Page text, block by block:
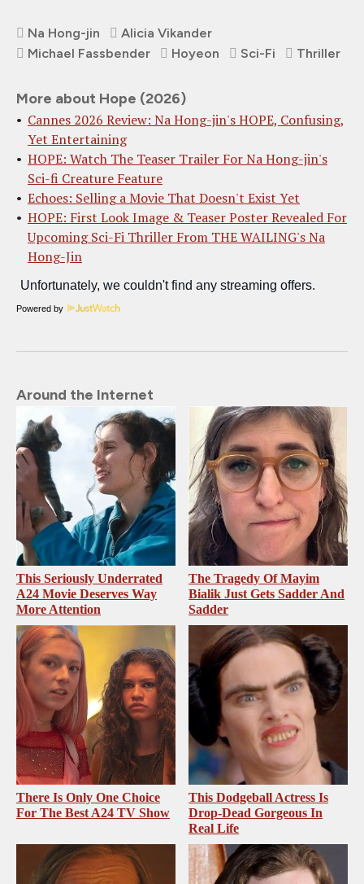
Na Hong-jin
Alicia Vikander
Michael Fassbender
Hoyeon Sci-Fi Thriller
More about Hope (2026)
Cannes 2026 Review: Na Hong-jin's HOPE, Confusing,
Yet Entertaining
HOPE: Watch The Teaser Trailer For Na Hong-jin's
Sci-fi Creature Feature
Echoes: Selling a Movie That Doesn't Exist Yet
HOPE: First Look Image & Teaser Poster Revealed For
Upcoming Sci-Fi Thriller From THE WAILING's Na
Hong-Jin
Powered by
Around the Internet
This Seriously Underrated
A24 Movie Deserves Way
More Attention
The Tragedy Of Mayim
Bialik Just Gets Sadder And
Sadder
There Is Only One Choice
For The Best A24 TV Show
This Dodgeball Actress Is
Drop-Dead Gorgeous In
Real Life